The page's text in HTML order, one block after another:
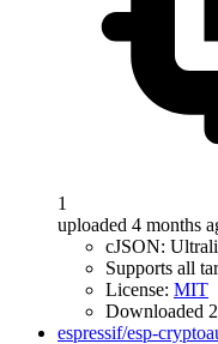
1
uploaded 4 months
cJSON:
Supports all
License: MIT
Downloaded
espressif/esp-